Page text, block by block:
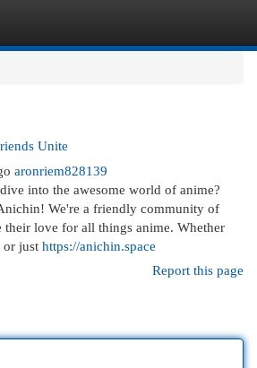
Unite
aronriem828139
into the awesome world of anime?
We're a friendly community of
their love for all things anime. Whether
or just https://anichin.space
Report this page